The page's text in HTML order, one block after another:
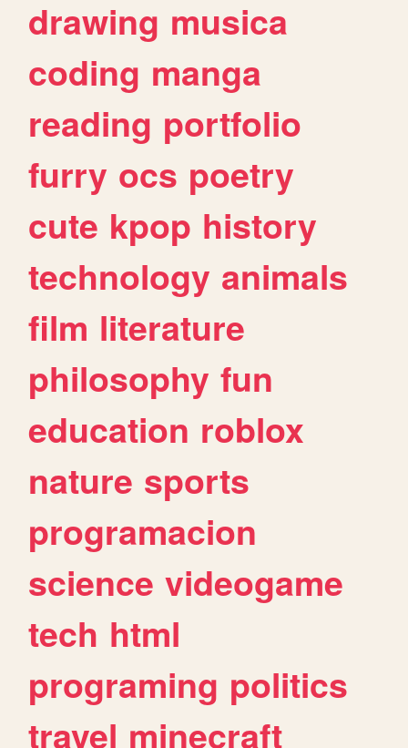
drawing musica
coding manga
reading portfolio
furry ocs poetry
cute kpop history
technology animals
film literature
philosophy fun
education roblox
nature sports
programacion
science videogame
tech html
programing politics
travel minecraft